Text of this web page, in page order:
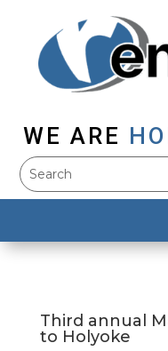
WE ARE
Third annual
to Holyoke